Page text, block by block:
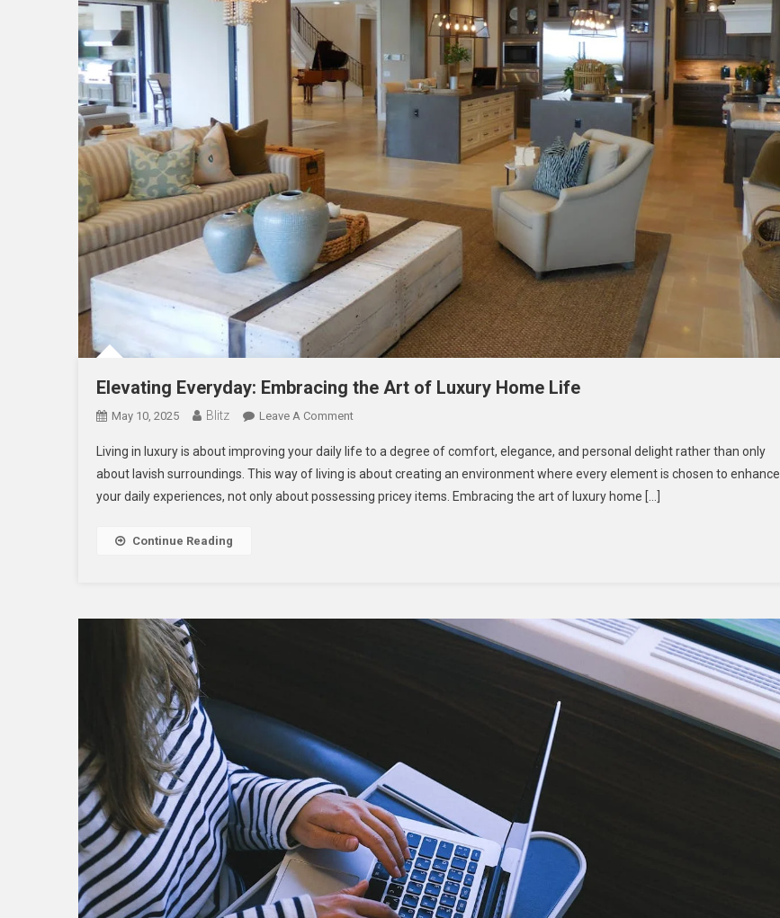
Elevating Everyday: Embracing the Art of Luxury Home Life
May 10, 2025 Blitz Leave A CommentOn
Everyday:
Embracing
The
Living in luxury is about improving your daily life to a degree of comfort, elegance, and personal delight rather than only
about lavish surroundings. This way of living is about creating an environment where every element is chosen to enhance
your daily experiences, not only about possessing pricey items. Embracing the art of luxury home […]
Continue Reading